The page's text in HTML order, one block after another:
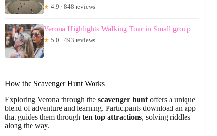
★ 4.9 · 848 reviews
Verona Highlights Walking Tour in Small-group
★ 5.0 · 493 reviews
How the Scavenger Hunt Works
Exploring Verona through the scavenger hunt offers a unique
blend of adventure and learning. Participants download an app
that guides them through ten top attractions, solving riddles
along the way.